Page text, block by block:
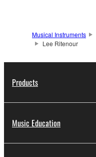
Musical Instruments
Lee Ritenour
Products
Music Education